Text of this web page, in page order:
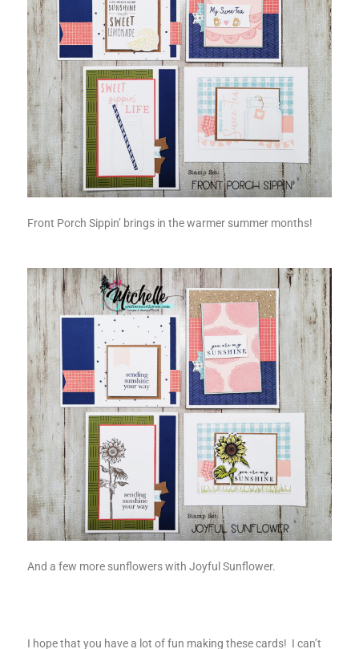
Front Porch Sippin’ brings in the warmer summer months!
And a few more sunflowers with Joyful Sunflower.
I hope that you have a lot of fun making these cards! I can’t